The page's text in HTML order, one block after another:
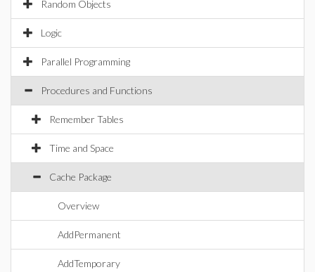
Random Objects
Logic
Parallel Programming
Procedures and Functions
Remember Tables
Time and Space
Cache Package
Overview
AddPermanent
AddTemporary